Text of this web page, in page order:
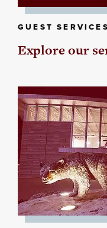
GUEST SERVICES
Explore our